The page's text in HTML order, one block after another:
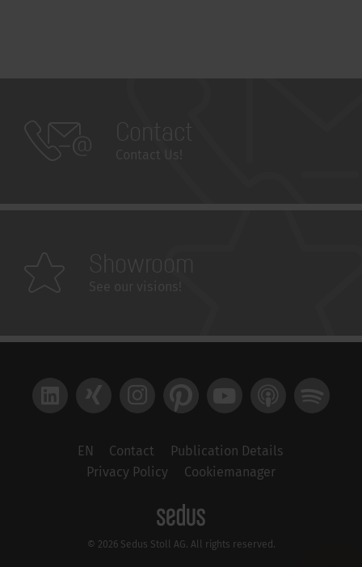
© 2026 Sedus Stoll AG. All rights reserved.
EN Contact
Publication Details
Privacy Policy
Cookiemanager
Pinterest